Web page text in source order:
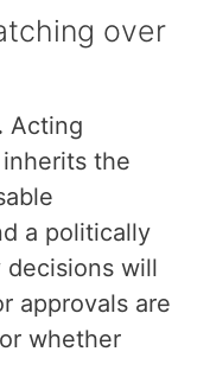
over
Acting
the
a politically
decisions will
approvals are
whether